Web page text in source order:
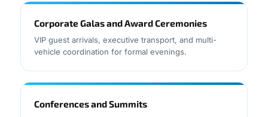
Corporate Galas and Award Ceremonies
VIP guest arrivals, executive transport, and multi-
vehicle coordination for formal evenings.
Conferences and Summits